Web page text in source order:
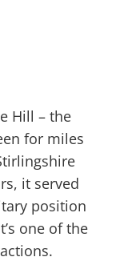
Hill – the
for miles
it served
position
one of the